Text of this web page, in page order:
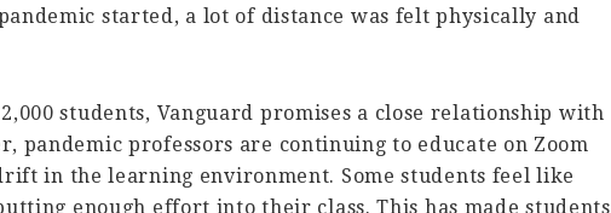
started, a lot of distance was felt physically and
students, Vanguard promises a close relationship with
pandemic professors are continuing to educate on Zoom
in the learning environment. Some students feel like
enough effort into their class. This has made students